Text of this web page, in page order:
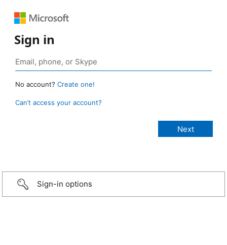
Sign in
No account? Create one!
Can’t access your account?
Sign-in options